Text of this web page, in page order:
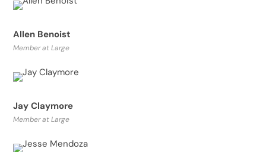
Allen Benoist
Member at Large
Jay Claymore
Member at Large